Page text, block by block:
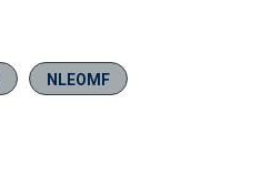
NLEOMF